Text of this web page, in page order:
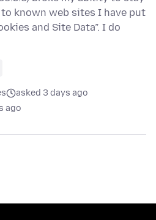
known web sites I have put
and Site Data”. I do
asked 3 days ago
ago